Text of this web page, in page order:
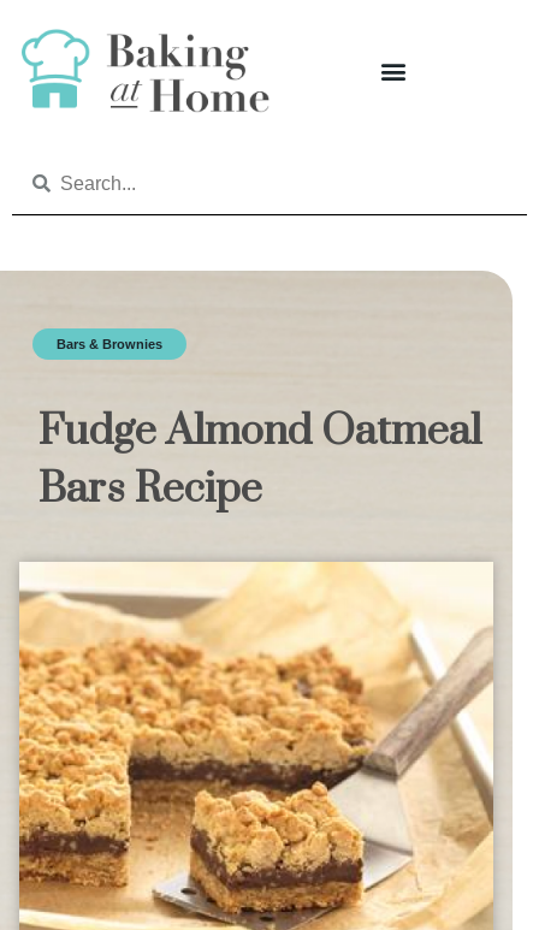
Bars & Brownies
Fudge Almond Oatmeal
Bars Recipe